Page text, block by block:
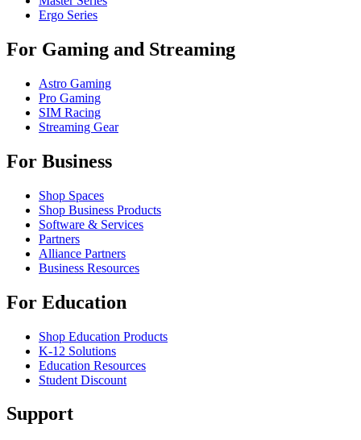
Ergo Series
For Gaming and Streaming
Astro Gaming
Pro Gaming
SIM Racing
Streaming Gear
For Business
Shop Spaces
Shop Business Products
Software & Services
Partners
Alliance Partners
Business Resources
For Education
Shop Education Products
K-12 Solutions
Education Resources
Student Discount
Support